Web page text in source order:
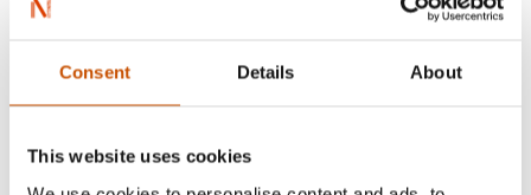
Consent Details About
This website uses cookies